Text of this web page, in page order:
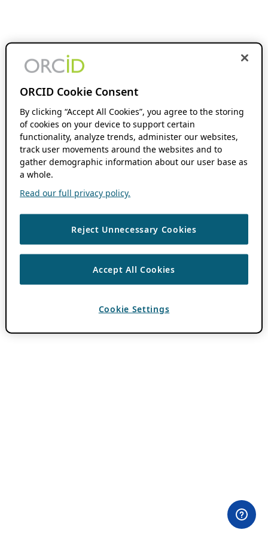
ORCID Cookie Consent
By clicking “Accept All Cookies”, you agree to the storing
of cookies on your device to support certain
functionality, analyze trends, administer our websites,
track user movements around the websites and to
gather demographic information about our user base as
a whole.
Read our full privacy policy.
Reject Unnecessary Cookies
Accept All Cookies
Cookie Settings